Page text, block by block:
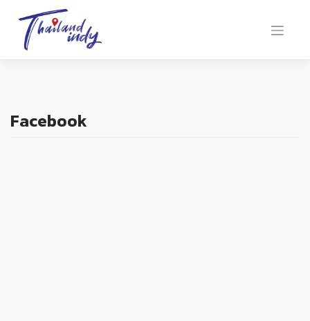
Facebook